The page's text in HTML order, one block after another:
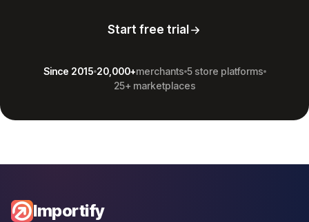
Start free trial
Since 2015 20,000+merchants 5 store platforms
25+ marketplaces
Importify